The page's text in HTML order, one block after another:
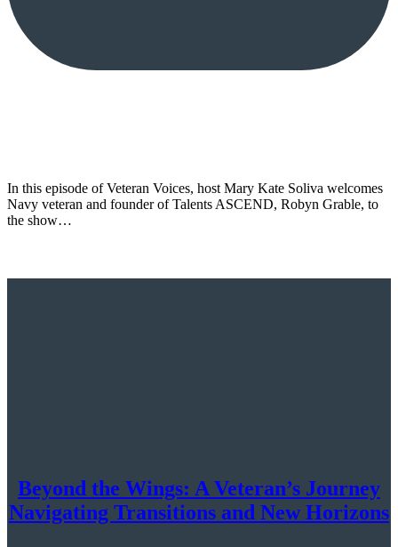
In this episode of Veteran Voices, host Mary Kate Soliva welcomes
Navy veteran and founder of Talents ASCEND, Robyn Grable, to
the show…
Beyond the Wings: A Veteran’s Journey
Navigating Transitions and New Horizons